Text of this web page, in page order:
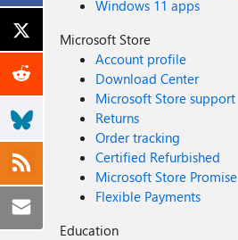
Windows 11 apps
Microsoft Store
Account profile
Download Center
Microsoft Store support
Returns
Order tracking
Certified Refurbished
Microsoft Store Promise
Flexible Payments
Education